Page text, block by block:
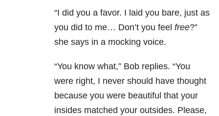
“I did you a favor. I laid you bare, just as
you did to me… Don’t you feel free?”
she says in a mocking voice.
“You know what,” Bob replies. “You
were right, I never should have thought
because you were beautiful that your
insides matched your outsides. Please,